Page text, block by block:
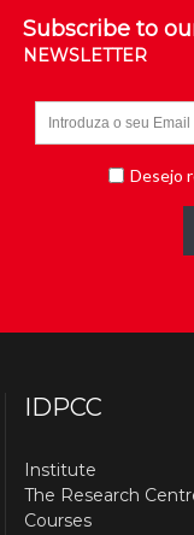
Subscribe to
NEWSLETTER
IDPCC
Institute
The Research
Courses